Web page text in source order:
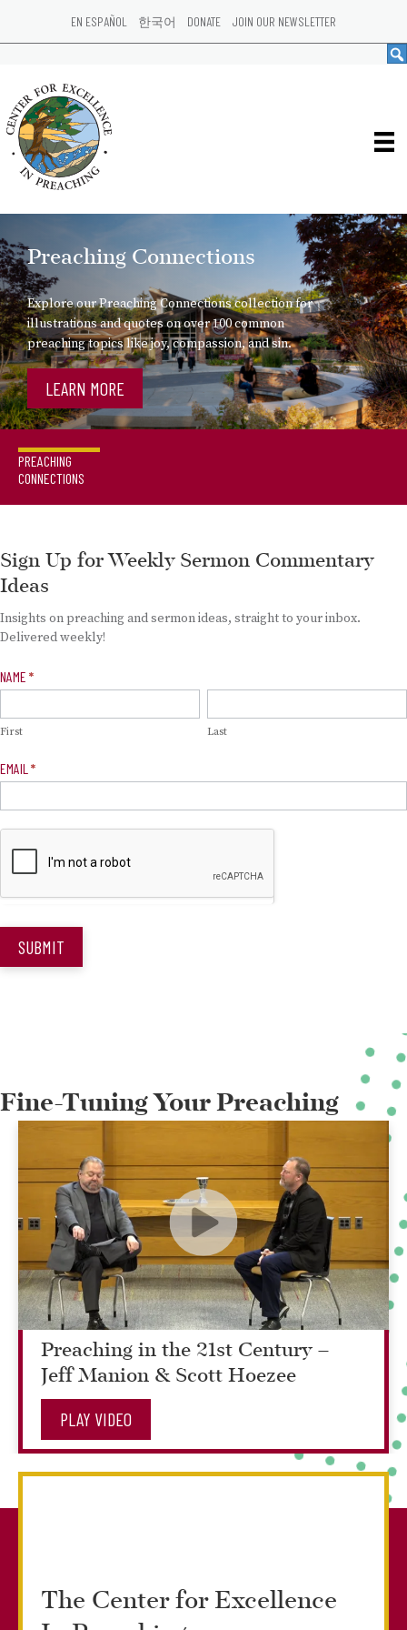
EN ESPAÑOL 한국어 DONATE JOIN OUR NEWSLETTER
Preaching Connections
Explore our Preaching Connections collection for
illustrations and quotes on over 100 common
preaching topics like joy, compassion, and sin.
LEARN MORE
PREACHING
CONNECTIONS
Sign Up for Weekly Sermon Commentary
Ideas
Insights on preaching and sermon ideas, straight to your inbox.
Delivered weekly!
Newsletter
NAME *
First Last
EMAIL *
SUBMIT
Fine-Tuning Your Preaching
Preaching in the 21st Century –
Jeff Manion & Scott Hoezee
PLAY VIDEO
The Center for Excellence